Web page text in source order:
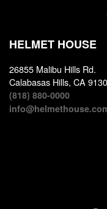
HELMET HOUSE
26855 Malibu Hills Rd.
Calabasas Hills, CA
(818) 880-0000